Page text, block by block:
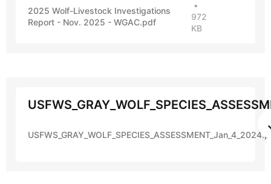
2025 Wolf-Livestock Investigations
Report - Nov. 2025 - WGAC.pdf
972
KB